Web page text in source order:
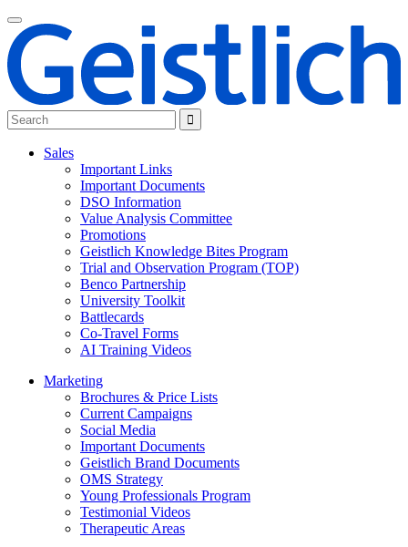
Sales
Important Links
Important Documents
DSO Information
Value Analysis Committee
Promotions
Geistlich Knowledge Bites Program
Trial and Observation Program (TOP)
Benco Partnership
University Toolkit
Battlecards
Co-Travel Forms
AI Training Videos
Marketing
Brochures & Price Lists
Current Campaigns
Social Media
Important Documents
Geistlich Brand Documents
OMS Strategy
Young Professionals Program
Testimonial Videos
Therapeutic Areas